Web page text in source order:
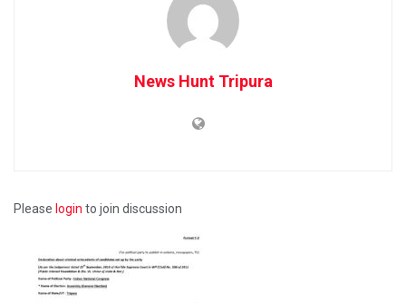
News Hunt Tripura
Please login to join discussion